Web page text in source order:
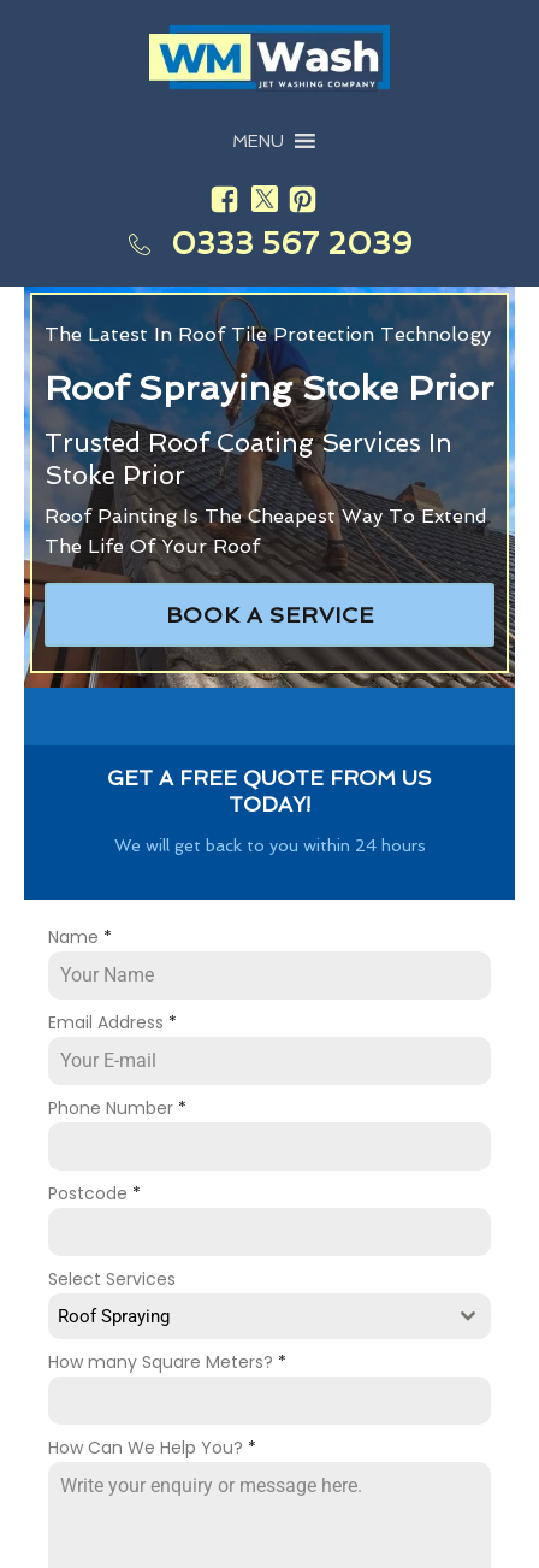
MENU
0333 567 2039
The Latest In Roof Tile Protection Technology
Roof Spraying Stoke Prior
Trusted Roof Coating Services In
Stoke Prior
Roof Painting Is The Cheapest Way To Extend
The Life Of Your Roof
BOOK A SERVICE
GET A FREE QUOTE FROM US
TODAY!
We will get back to you within 24 hours
Name *
Email Address *
Phone Number *
Postcode *
Select Services
Roof Spraying
How many Square Meters? *
How Can We Help You? *